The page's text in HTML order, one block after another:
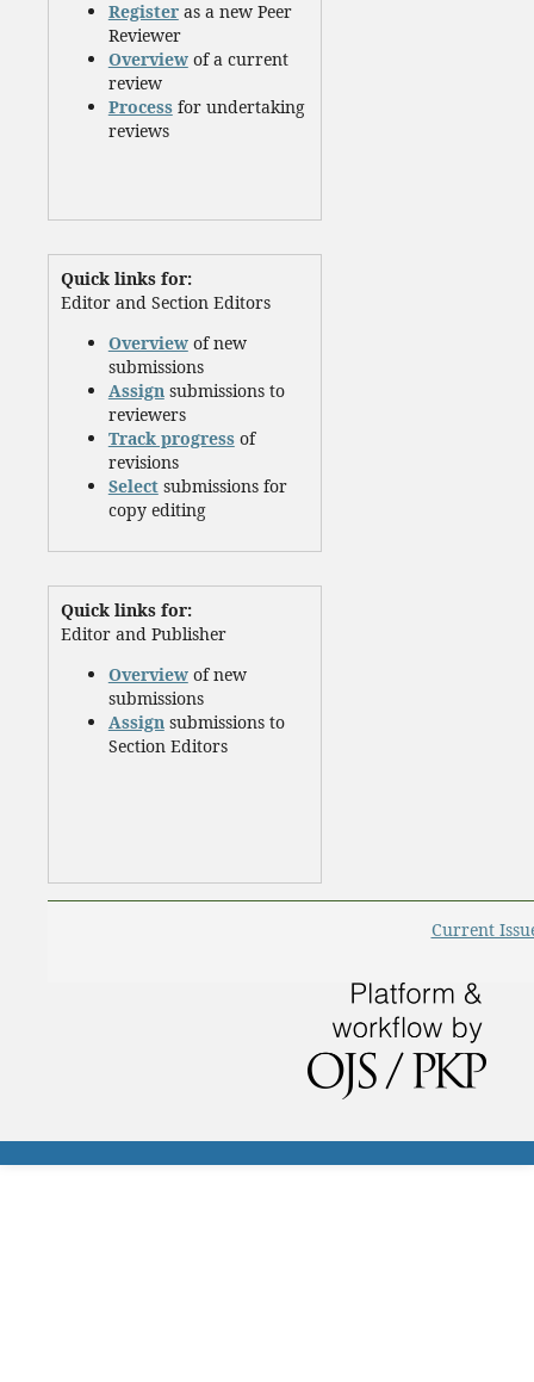
Registeras a new Peer
Reviewer
Overviewof a current
review
Processfor undertaking
reviews
Quick links for:
Editor and Section Editors
Overviewof new
submissions
Assignsubmissions to
reviewers
Track progressof
revisions
Selectsubmissions for
copy editing
Quick links for:
Editor and Publisher
Overviewof new
submissions
Assignsubmissions to
Section Editors
Current